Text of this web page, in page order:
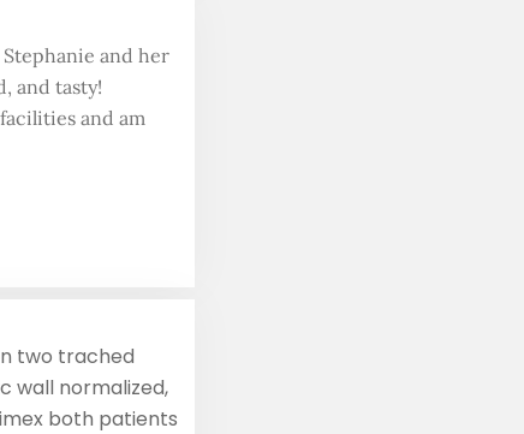
and her
and tasty!
and am
two trached
wall normalized,
both patients